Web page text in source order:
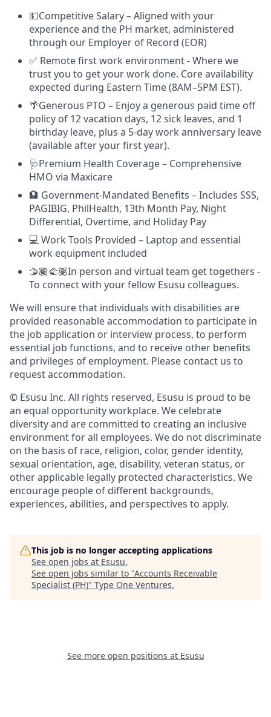
💵Competitive Salary – Aligned with your
experience and the PH market, administered
through our Employer of Record (EOR)
✅ Remote first work environment - Where we
trust you to get your work done. Core availability
expected during Eastern Time (8AM–5PM EST).
🌴Generous PTO – Enjoy a generous paid time off
policy of 12 vacation days, 12 sick leaves, and 1
birthday leave, plus a 5-day work anniversary leave
(available after your first year).
🩺Premium Health Coverage – Comprehensive
HMO via Maxicare
🏦 Government-Mandated Benefits – Includes SSS,
PAGIBIG, PhilHealth, 13th Month Pay, Night
Differential, Overtime, and Holiday Pay
💻 Work Tools Provided – Laptop and essential
work equipment included
🫱🏾‍🫲🏽In person and virtual team get togethers -
To connect with your fellow Esusu colleagues.
We will ensure that individuals with disabilities are
provided reasonable accommodation to participate in
the job application or interview process, to perform
essential job functions, and to receive other benefits
and privileges of employment. Please contact us to
request accommodation.
© Esusu Inc. All rights reserved, Esusu is proud to be
an equal opportunity workplace. We celebrate
diversity and are committed to creating an inclusive
environment for all employees. We do not discriminate
on the basis of race, religion, color, gender identity,
sexual orientation, age, disability, veteran status, or
other applicable legally protected characteristics. We
encourage people of different backgrounds,
experiences, abilities, and perspectives to apply.
This job is no longer accepting applications
See open jobs at Esusu.
See open jobs similar to "Accounts Receivable
Specialist (PH)" Type One Ventures.
See more open positions at Esusu